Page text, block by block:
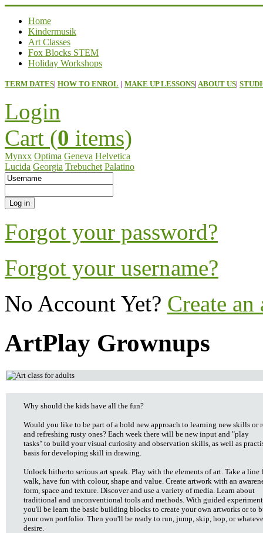
Home
Kindermusik
Art Classes
Fox Blocks STEM
Holiday Workshops
TERM DATES| HOW TO ENROL | MAKE UP LESSONS| ABOUT US|
Login
Cart (0 items)
Mynxx Optima Geneva Helvetica
Lucida Georgia Trebuchet Palatino
Forgot your password?
Forgot your username?
No Account Yet? Create an
ArtPlay Grownups
Why should the kids have all the fun?
Would you like to be part of a bold new approach to learning new skills or
and refreshing rusty ones? Each week there will be new input and "play
tasks" to build your visual curiosity and observation skills, as well as
basis for developing skill in drawing.
Unlock hitherto serious art speak. Play with the elements of art. Take a line
walk, have fun with colour, shape and value. Create artwork with an
form, space and texture. Discover and use a variety of media. Learn about
traditional and unconventional tools and methods. With guided
you'll be learn the basic building blocks to create your own artworks or to
your own portfolio. Then you'll be ready to run, jump, skip, hop, or
desire.